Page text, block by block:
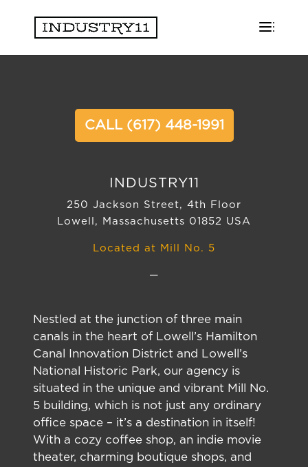
CALL (617) 448-1991
INDUSTRY11
250 Jackson Street, 4th Floor
Lowell, Massachusetts 01852 USA
Located at Mill No. 5
—
Nestled at the junction of three main
canals in the heart of Lowell’s Hamilton
Canal Innovation District and Lowell’s
National Historic Park, our agency is
situated in the unique and vibrant Mill No.
5 building, which is not just any ordinary
office space – it’s a destination in itself!
With a cozy coffee shop, an indie movie
theater, charming boutique shops, and